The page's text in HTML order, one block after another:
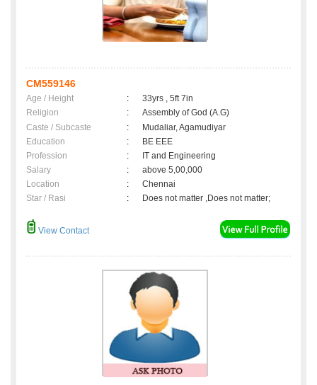
CM559146
Age / Height :
33yrs , 5ft 7in
Religion
:
Assembly of God (A.G)
Caste / Subcaste
:
Mudaliar, Agamudiyar
Education
:
BE EEE
Profession
:
IT and Engineering
Salary
:
above 5,00,000
Location
:
Chennai
Star / Rasi
: Does not matter ,Does not matter;
View Contact